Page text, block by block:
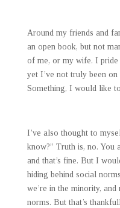
Around my friends and
an open book, but not
of me, or my wife. I
yet I’ve not truly been
Something, I would like
I’ve also thought to
know?” Truth is, no. You
and that’s fine. But I
hiding behind social
we’re in the minority, and
norms. But that’s